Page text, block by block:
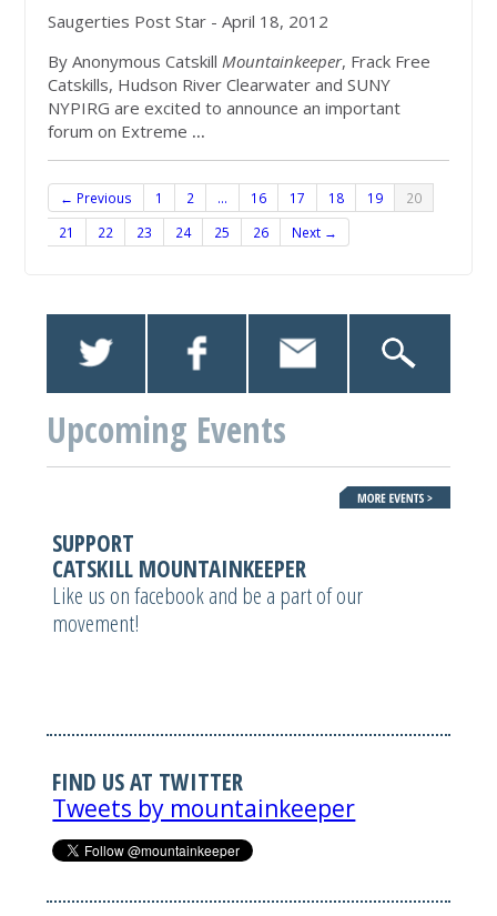
Saugerties Post Star - April 18, 2012
By Anonymous CatskillMountainkeeper, Frack Free
Catskills, Hudson River Clearwater and SUNY
NYPIRG are excited to announce an important
forum on Extreme ...
← Previous 1 2 … 16 17 18 19
20
21
22 23 24 25 26 Next →
Upcoming Events
SUPPORT
CATSKILL MOUNTAINKEEPER
Like us on facebook and be a part of our
movement!
FIND US AT TWITTER
Tweets by mountainkeeper